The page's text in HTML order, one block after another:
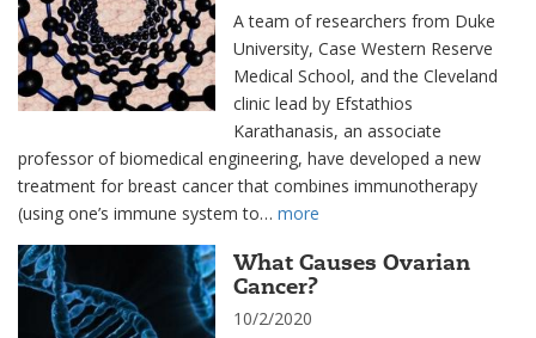
A team of researchers from Duke
University, Case Western Reserve
Medical School, and the Cleveland
clinic lead by Efstathios
Karathanasis, an associate
professor of biomedical engineering, have developed a new
treatment for breast cancer that combines immunotherapy
(using one’s immune system to… more
What Causes Ovarian
Cancer?
10/2/2020